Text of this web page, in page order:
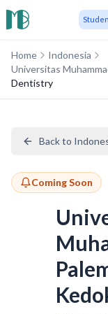
Home
Indonesia
Universitas
Dentistry
Back to
Coming Soon